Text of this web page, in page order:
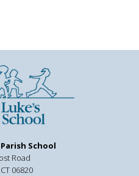
School
Road
06820